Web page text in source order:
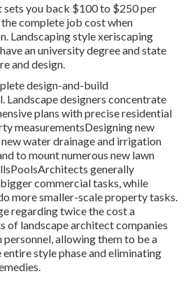
sets you back $100 to $250 per
complete job cost when
Landscaping style xeriscaping
an university degree and state
and design.
design-and-build
Landscape designers concentrate
plans with precise residential
measurementsDesigning new
water drainage and irrigation
to mount numerous new lawn
generally
commercial tasks, while
more smaller-scale property tasks.
regarding twice the cost a
of landscape architect companies
personnel, allowing them to be a
style phase and eliminating